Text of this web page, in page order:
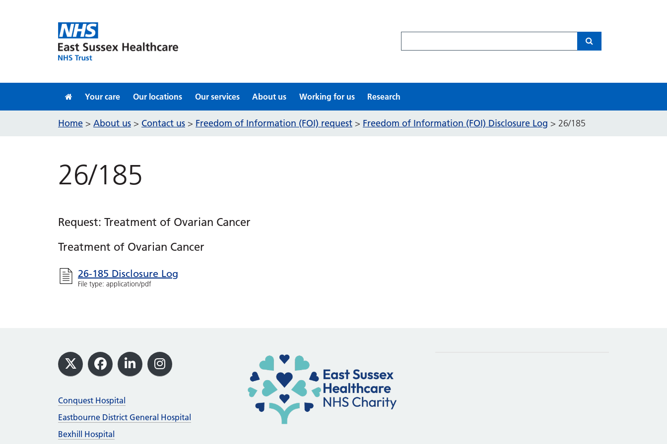
Your care Our locations Our services About us Working for us Research
Home > About us > Contact us > Freedom of Information (FOI) request > Freedom of Information (FOI) Disclosure Log > 26/185
26/185
Request: Treatment of Ovarian Cancer
Treatment of Ovarian Cancer
26-185 Disclosure Log
File type: application/pdf
Footer
X Facebook
LinkedInInstagram
Conquest Hospital
Eastbourne District General Hospital
Bexhill Hospital